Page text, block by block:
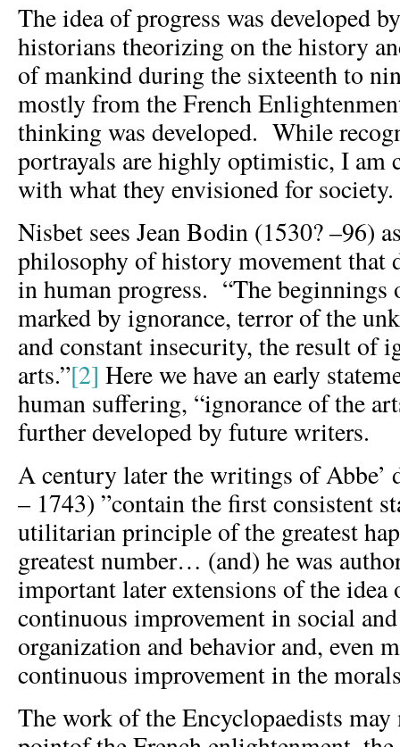
The idea of progress was developed
historians theorizing on the history
of mankind during the sixteenth to
mostly from the French
thinking was developed. While
portrayals are highly optimistic, I am
with what they envisioned for society.
Nisbet sees Jean Bodin (1530? –96)
philosophy of history movement that
in human progress. “The beginnings
marked by ignorance, terror of the
and constant insecurity, the result of
arts.”[2] Here we have an early
human suffering, “ignorance of the
further developed by future writers.
A century later the writings of Abbe’
– 1743) ”contain the first consistent
utilitarian principle of the greatest
greatest number… (and) he was
important later extensions of the idea
continuous improvement in social
organization and behavior and, even
continuous improvement in the
The work of the Encyclopaedists